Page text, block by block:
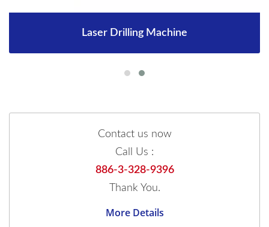
Laser Drilling Machine
Contact us now
Call Us :
886-3-328-9396
Thank You.
More Details